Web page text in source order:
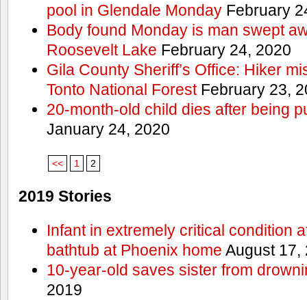
pool in Glendale MondayFebruary
Body found Monday is man swept
Roosevelt Lake February 24, 2020
Gila County Sheriff’s Office: Hiker
Tonto National ForestFebruary 23,
20-month-old child dies after being
January 24, 2020
<< 1 2
2019 Stories
Infant in extremely critical condition
bathtub at Phoenix home August 17,
10-year-old saves sister from
2019